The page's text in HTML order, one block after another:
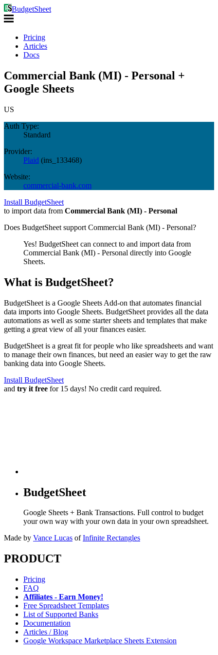
BudgetSheet
Pricing
Articles
Docs
Commercial Bank (MI) - Personal +
Google Sheets
US
Auth Type:
Standard
Provider:
Plaid (ins_133468)
Website:
commercial-bank.com
Install BudgetSheet
to import data from Commercial Bank (MI) - Personal
Does BudgetSheet support Commercial Bank (MI) - Personal?
Yes! BudgetSheet can connect to and import data from
Commercial Bank (MI) - Personal directly into Google
Sheets.
What is BudgetSheet?
BudgetSheet is a Google Sheets Add-on that automates financial
data imports into Google Sheets. BudgetSheet provides all the data
automations as well as some starter sheets and templates that make
getting a great view of all your finances easier.
BudgetSheet is a great fit for people who like spreadsheets and want
to manage their own finances, but need an easier way to get the raw
banking data into Google Sheets.
Install BudgetSheet
and try it free for 15 days! No credit card required.
BudgetSheet
Google Sheets + Bank Transactions. Full control to budget
your own way with your own data in your own spreadsheet.
Made by Vance Lucas of Infinite Rectangles
PRODUCT
Pricing
FAQ
Affiliates - Earn Money!
Free Spreadsheet Templates
List of Supported Banks
Documentation
Articles / Blog
Google Workspace Marketplace Sheets Extension